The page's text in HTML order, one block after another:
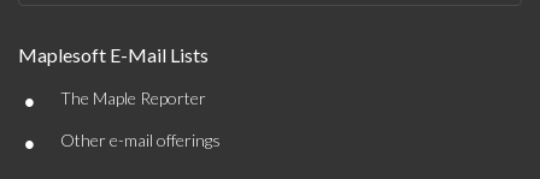
Maplesoft E-Mail Lists
• The Maple Reporter
• Other e-mail offerings